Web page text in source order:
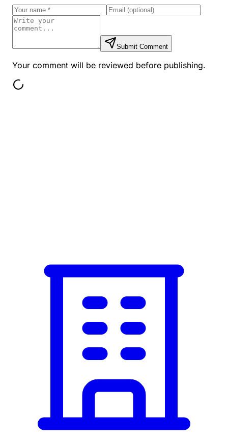
Submit Comment
Your comment will be reviewed before publishing.